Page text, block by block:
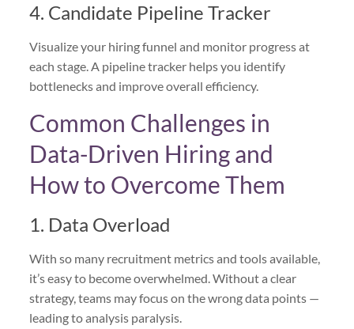
4. Candidate Pipeline Tracker
Visualize your hiring funnel and monitor progress at
each stage. A pipeline tracker helps you identify
bottlenecks and improve overall efficiency.
Common Challenges in
Data-Driven Hiring and
How to Overcome Them
1. Data Overload
With so many recruitment metrics and tools available,
it’s easy to become overwhelmed. Without a clear
strategy, teams may focus on the wrong data points —
leading to analysis paralysis.